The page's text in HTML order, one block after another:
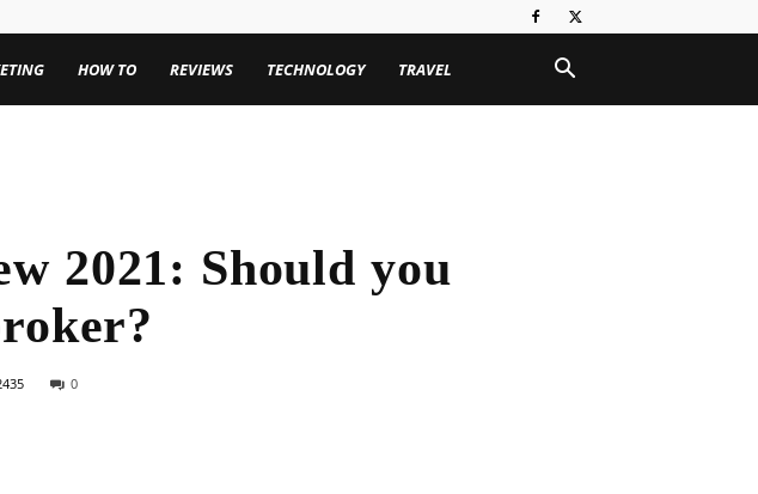
HOW TO REVIEWS TECHNOLOGY TRAVEL
2021: Should you
0